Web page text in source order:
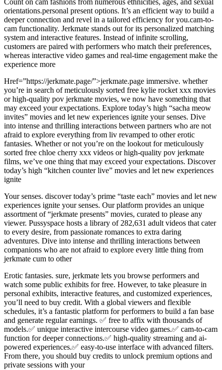
Count on cam fashions from numerous ethnicities, ages, and sexual
orientations.personal present options. It’s an efficient way to build a
deeper connection and revel in a tailored efficiency for you.cam-to-
cam functionality. Jerkmate stands out for its personalized matching
system and interactive features. Instead of infinite scrolling,
customers are paired with performers who match their preferences,
whereas interactive video games and real-time engagement make the
experience more
Href=”https://jerkmate.page/”>jerkmate.page immersive. whether
you’re in search of meticulously sorted free kylie rocket xxx movies
or high-quality pov jerkmate movies, we now have something that
may exceed your expectations. Explore today’s high “sacha meow
invites” movies and let new experiences ignite your senses. Dive
into intense and thrilling interactions between partners who are not
afraid to explore everything from liv revamped to other erotic
fantasies. Whether or not you’re on the lookout for meticulously
sorted free chloe cherry xxx videos or high-quality pov jerkmate
films, we’ve one thing that may exceed your expectations. Discover
today’s high “kitchen counter live” movies and let new experiences
ignite
Your senses. discover today’s prime “taste each” movies and let new
experiences ignite your senses. Our platform provides an unique
assortment of “jerkmate presents” movies, curated to please any
viewer. Pussyspace hosts a library of 282,631 adult videos that cater
to every desire, from passionate romances to extra daring
adventures. Dive into intense and thrilling interactions between
companions who are not afraid to explore every little thing from
jerkmate cum to other
Erotic fantasies. sure, jerkmate lets you browse performers and
watch some public exhibits for free. However, to take pleasure in
personal exhibits, interactive features, and customized experiences,
you’ll need to buy credit. With a global viewers and flexible
schedules, it’s a fantastic platform for performers to build a fan base
and generate regular earnings. ✅ free to affix with thousands of
models.✅ unique interactive intercourse video games.✅ cam-to-cam
function for deeper connections.✅ high-quality streaming and ai-
powered experiences.✅ easy-to-use interface with advanced filters.
From there, you should buy credits to unlock premium options and
private sessions with your